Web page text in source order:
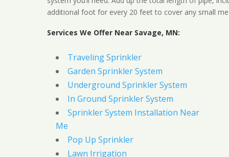
additional foot for every 20 feet to cover any small
Services We Offer Near Savage, MN:
Traveling Sprinkler
Garden Sprinkler System
Underground Sprinkler System
In Ground Sprinkler System
Sprinkler System Installation Near
Me
Pop Up Sprinkler
Lawn Irrigation